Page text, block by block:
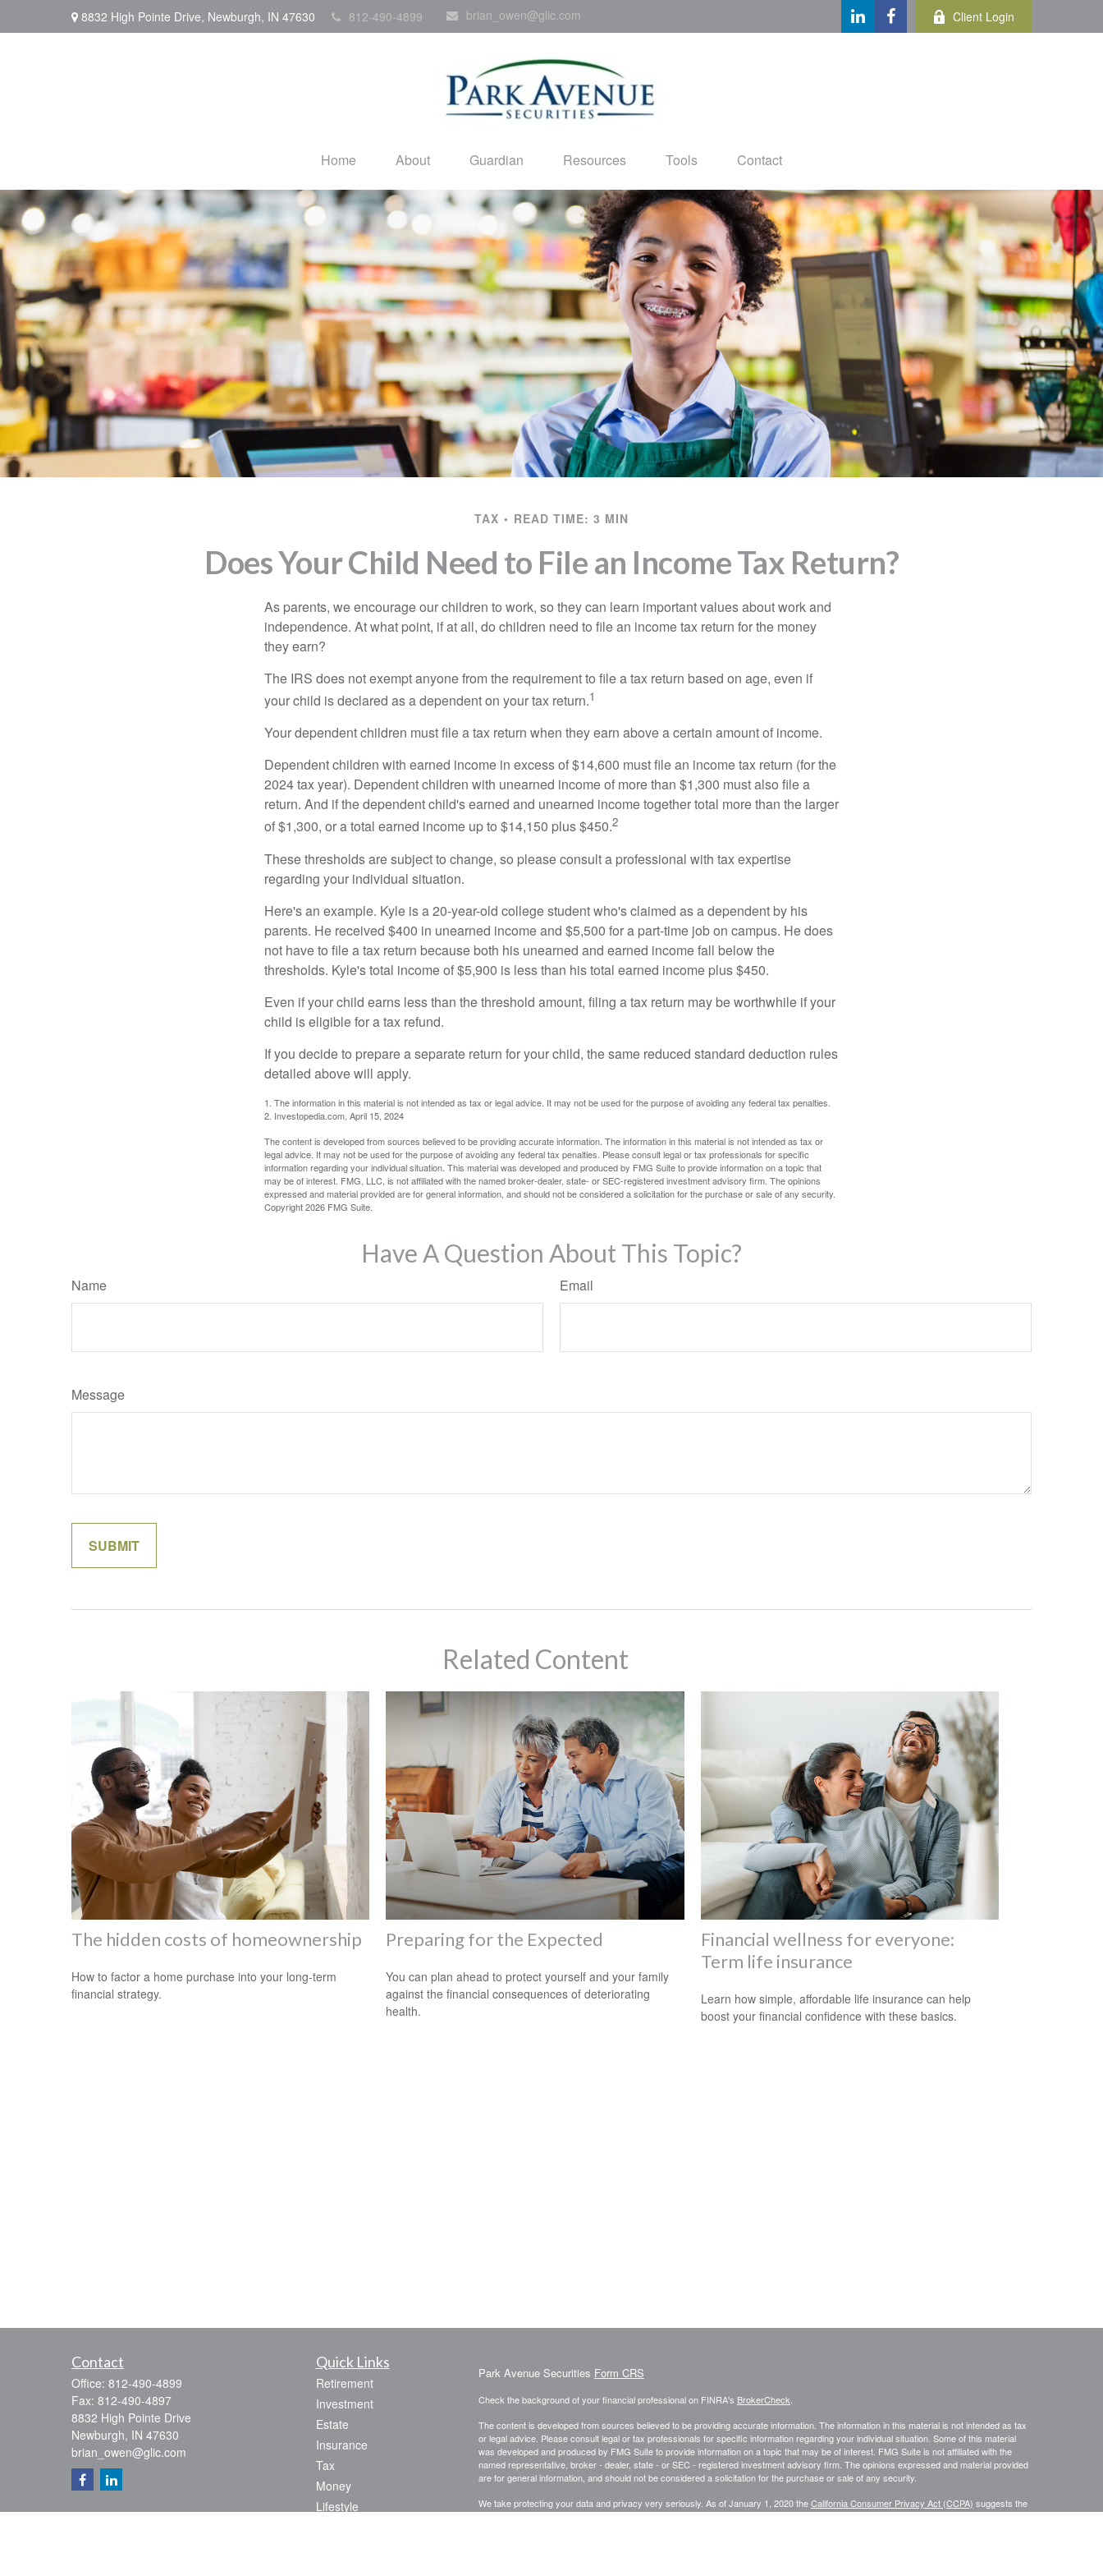
8832 High Pointe Drive, Newburgh, IN 47630 812-490-4899 brian_owen@glic.com Client Login
Home About Guardian Resources Tools Contact
TAX READ TIME: 3 MIN
Does Your Child Need to File an Income Tax Return?
As parents, we encourage our children to work, so they can learn important values about work and
independence. At what point, if at all, do children need to file an income tax return for the money
they earn?
The IRS does not exempt anyone from the requirement to file a tax return based on age, even if
your child is declared as a dependent on your tax return.1
Your dependent children must file a tax return when they earn above a certain amount of income.
Dependent children with earned income in excess of $14,600 must file an income tax return (for the
2024 tax year). Dependent children with unearned income of more than $1,300 must also file a
return. And if the dependent child's earned and unearned income together total more than the larger
of $1,300, or a total earned income up to $14,150 plus $450.2
These thresholds are subject to change, so please consult a professional with tax expertise
regarding your individual situation.
Here's an example. Kyle is a 20-year-old college student who's claimed as a dependent by his
parents. He received $400 in unearned income and $5,500 for a part-time job on campus. He does
not have to file a tax return because both his unearned and earned income fall below the
thresholds. Kyle's total income of $5,900 is less than his total earned income plus $450.
Even if your child earns less than the threshold amount, filing a tax return may be worthwhile if your
child is eligible for a tax refund.
If you decide to prepare a separate return for your child, the same reduced standard deduction rules
detailed above will apply.
1. The information in this material is not intended as tax or legal advice. It may not be used for the purpose of avoiding any federal tax penalties.
2. Investopedia.com, April 15, 2024
The content is developed from sources believed to be providing accurate information. The information in this material is not intended as tax or
legal advice. It may not be used for the purpose of avoiding any federal tax penalties. Please consult legal or tax professionals for specific
information regarding your individual situation. This material was developed and produced by FMG Suite to provide information on a topic that
may be of interest. FMG, LLC, is not affiliated with the named broker-dealer, state- or SEC-registered investment advisory firm. The opinions
expressed and material provided are for general information, and should not be considered a solicitation for the purchase or sale of any security.
Copyright2026 FMG Suite.
Have A Question About This Topic?
Name Email
Message
Related Content
The hidden costs of homeownership
How to factor a home purchase into your long-term
financial strategy.
Preparing for the Expected
You can plan ahead to protect yourself and your family
against the financial consequences of deteriorating
health.
Financial wellness for everyone:
Term life insurance
Learn how simple, affordable life insurance can help
boost your financial confidence with these basics.
Contact
Office: 812-490-4899
Fax: 812-490-4897
8832 High Pointe Drive
Newburgh, IN 47630
brian_owen@glic.com
Quick Links
Retirement
Investment
Estate
Insurance
Tax
Money
Lifestyle
Park Avenue Securities Form CRS
Check the background of your financial professional on FINRA's BrokerCheck
The content is developed from sources believed to be providing accurate information. The information in this material is not intended as tax
or legal advice. Please consult legal or tax professionals for specific information regarding your individual situation. Some of this material
was developed and produced by FMG Suite to provide information on a topic that may be of interest. FMG Suite is not affiliated with the
named representative, broker - dealer, state - or SEC - registered investment advisory firm. The opinions expressed and material provided
are for general information, and should not be considered a solicitation for the purchase or sale of any security.
We take protecting your data and privacy very seriously. As of January 1, 2020 theCalifornia Consumer Privacy Act (CCPA) suggests the
following link as an extra measure to safeguard your data:Do not sell my personal information.